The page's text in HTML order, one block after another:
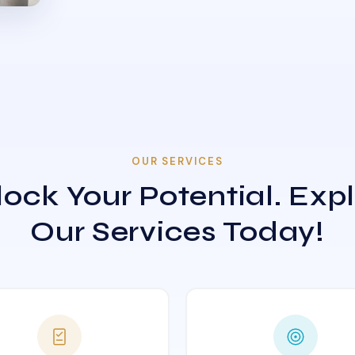
OUR SERVICES
Your Potential.
Our Services Today!